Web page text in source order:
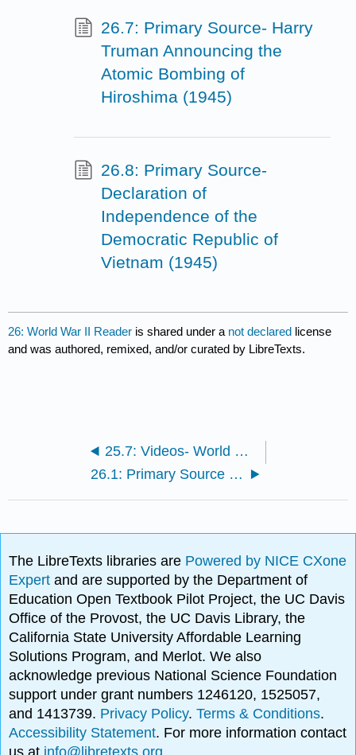
26.7: Primary Source- Harry
Truman Announcing the
Atomic Bombing of
Hiroshima (1945)
26.8: Primary Source-
Declaration of
Independence of the
Democratic Republic of
Vietnam (1945)
26: World War II Reader is shared under a not declared license
and was authored, remixed, and/or curated by LibreTexts.
25.7: Videos- World War II
26.1: Primary Source Images- World War II
The LibreTexts libraries are Powered by NICE CXone
Expertand are supported by the Department of
Education Open Textbook Pilot Project, the UC Davis
Office of the Provost, the UC Davis Library, the
California State University Affordable Learning
Solutions Program, and Merlot. We also
acknowledge previous National Science Foundation
support under grant numbers 1246120, 1525057,
and 1413739. Privacy Policy.Terms & Conditions.
Accessibility Statement. For more information contact
us at info@libretexts.org